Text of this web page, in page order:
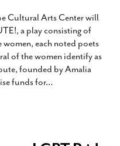
Cultural Arts Center will
a play consisting of
each noted poets
of the women identify as
founded by Amalia
funds for…